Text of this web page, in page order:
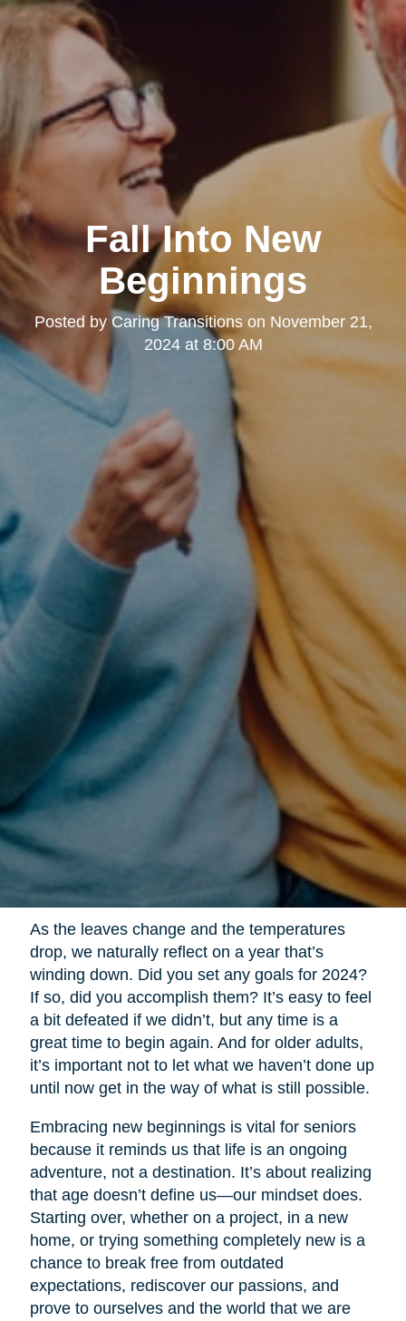
Fall Into New
Beginnings
Posted by Caring Transitionson November 21,
2024 at 8:00 AM
As the leaves change and the temperatures
drop, we naturally reflect on a year that’s
winding down. Did you set any goals for 2024?
If so, did you accomplish them? It’s easy to feel
a bit defeated if we didn’t, but any time is a
great time to begin again. And for older adults,
it’s important not to let what we haven’t done up
until now get in the way of what is still possible.
Embracing new beginnings is vital for seniors
because it reminds us that life is an ongoing
adventure, not a destination. It’s about realizing
that age doesn’t define us—our mindset does.
Starting over, whether on a project, in a new
home, or trying something completely new is a
chance to break free from outdated
expectations, rediscover our passions, and
prove to ourselves and the world that we are